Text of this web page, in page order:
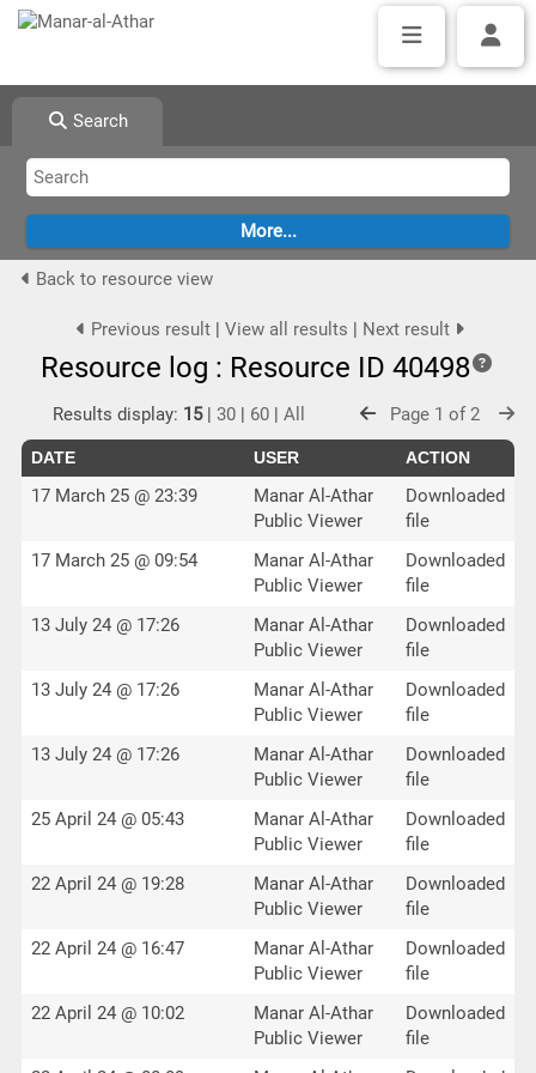
Search
Back to resource view
Previous result| View all results | Next result
Resource log : Resource ID 40498
Results display: 15| 30| 60| All Page 1 of 2
DATE USER ACTION
17 March 25 @ 23:39
Manar Al-Athar
Public Viewer
Downloaded
file
17 March 25 @ 09:54
Manar Al-Athar
Public Viewer
Downloaded
file
13 July 24 @ 17:26
Manar Al-Athar
Public Viewer
Downloaded
file
13 July 24 @ 17:26
Manar Al-Athar
Public Viewer
Downloaded
file
13 July 24 @ 17:26
Manar Al-Athar
Public Viewer
Downloaded
file
25 April 24 @ 05:43
Manar Al-Athar
Public Viewer
Downloaded
file
22 April 24 @ 19:28
Manar Al-Athar
Public Viewer
Downloaded
file
22 April 24 @ 16:47
Manar Al-Athar
Public Viewer
Downloaded
file
22 April 24 @ 10:02
Manar Al-Athar
Public Viewer
Downloaded
file